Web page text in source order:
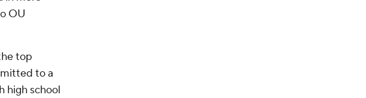
OU
top
to a
high school